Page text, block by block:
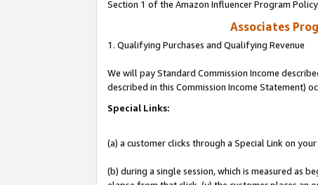
Section 1 of the Amazon Influencer Program
Associates
1. Qualifying Purchases and Qualifying Revenue
We will pay Standard Commission Income
described in this Commission Income Statement)
Special Links:
(a) a customer clicks through a Special Link on
(b) during a single session, which is measured as